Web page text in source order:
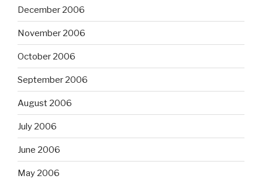
December 2006
November 2006
October 2006
September 2006
August 2006
July 2006
June 2006
May 2006